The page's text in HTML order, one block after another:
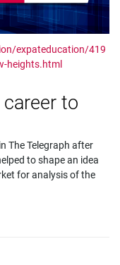
expateducation/419
heights.html
to
The Telegraph after
to shape an idea
for analysis of the